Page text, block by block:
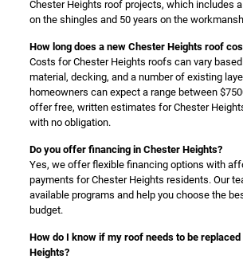
Chester Heights roof projects, which includes
on the shingles and 50 years on the
How long does a new Chester Heights roof
Costs for Chester Heights roofs can vary
material, decking, and a number of existing
homeowners can expect a range between
offer free, written estimates for Chester
with no obligation.
Do you offer financing in Chester Heights?
Yes, we offer flexible financing options with
payments for Chester Heights residents. Our
available programs and help you choose the
budget.
How do I know if my roof needs to be
Heights?